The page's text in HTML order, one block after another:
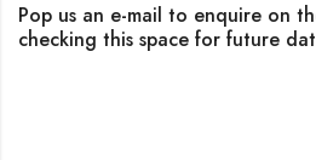
Pop us an e-mail to enquire on
checking this space for future